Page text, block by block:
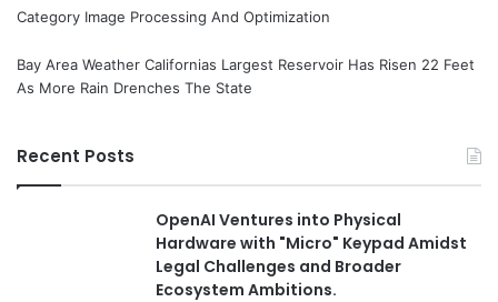
Category Image Processing And Optimization
Bay Area Weather Californias Largest Reservoir Has Risen 22 Feet
As More Rain Drenches The State
Recent Posts
OpenAI Ventures into Physical
Hardware with "Micro" Keypad Amidst
Legal Challenges and Broader
Ecosystem Ambitions.